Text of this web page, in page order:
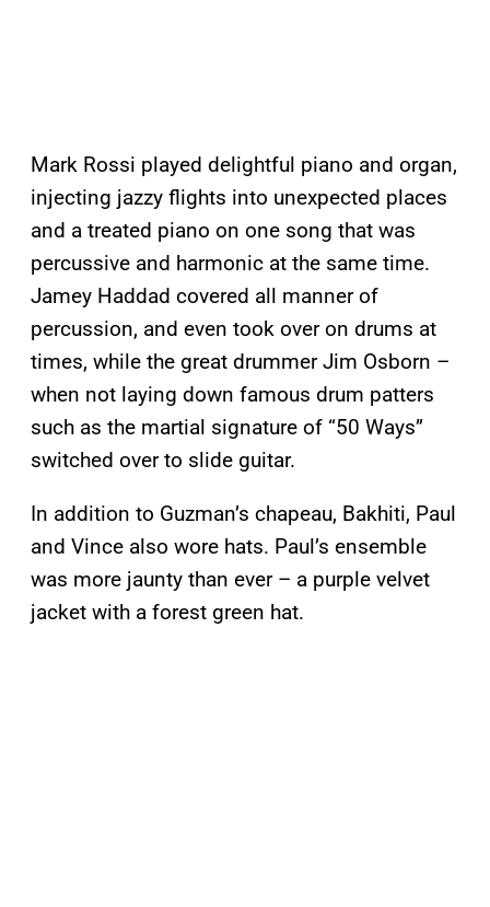
Mark Rossi played delightful piano and organ,
injecting jazzy flights into unexpected places
and a treated piano on one song that was
percussive and harmonic at the same time.
Jamey Haddad covered all manner of
percussion, and even took over on drums at
times, while the great drummer Jim Osborn –
when not laying down famous drum patters
such as the martial signature of “50 Ways”
switched over to slide guitar.
In addition to Guzman’s chapeau, Bakhiti, Paul
and Vince also wore hats. Paul’s ensemble
was more jaunty than ever – a purple velvet
jacket with a forest green hat.